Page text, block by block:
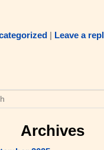
Us
Blog
| Leave a
Archives